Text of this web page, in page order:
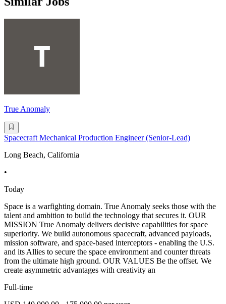
True Anomaly
Spacecraft Mechanical Production Engineer (Senior-Lead)
Long Beach, California
•
Today
Space is a warfighting domain. True Anomaly seeks those with the
talent and ambition to build the technology that secures it. OUR
MISSION True Anomaly delivers decisive capabilities for space
superiority. We build autonomous spacecraft, advanced payloads,
mission software, and space-based interceptors - enabling the U.S.
and its Allies to secure the space environment and counter threats
from the ultimate high ground. OUR VALUES Be the offset. We
create asymmetric advantages with creativity an
Full-time